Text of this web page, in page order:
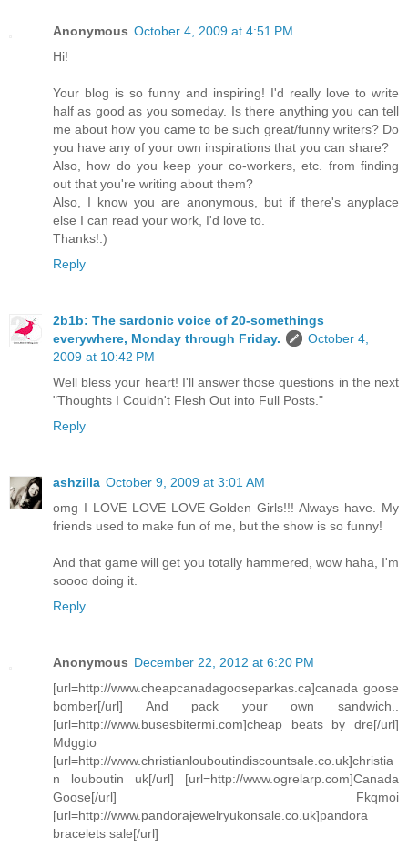
Anonymous October 4, 2009 at 4:51 PM
Hi!
Your blog is so funny and inspiring! I'd really love to write
half as good as you someday. Is there anything you can tell
me about how you came to be such great/funny writers? Do
you have any of your own inspirations that you can share?
Also, how do you keep your co-workers, etc. from finding
out that you're writing about them?
Also, I know you are anonymous, but if there's anyplace
else I can read your work, I'd love to.
Thanks!:)
Reply
2b1b: The sardonic voice of 20-somethings
everywhere, Monday through Friday.
October 4,
2009 at 10:42 PM
Well bless your heart! I'll answer those questions in the next
"Thoughts I Couldn't Flesh Out into Full Posts."
Reply
ashzilla October 9, 2009 at 3:01 AM
omg I LOVE LOVE LOVE Golden Girls!!! Always have. My
friends used to make fun of me, but the show is so funny!
And that game will get you totally hammered, wow haha, I'm
soooo doing it.
Reply
Anonymous December 22, 2012 at 6:20 PM
[url=http://www.cheapcanadagooseparkas.ca]canada goose
bomber[/url] And pack your own sandwich..
[url=http://www.busesbitermi.com]cheap beats by dre[/url]
Mdggto
[url=http://www.christianlouboutindiscountsale.co.uk]christia
n louboutin uk[/url] [url=http://www.ogrelarp.com]Canada
Goose[/url] Fkqmoi
[url=http://www.pandorajewelryukonsale.co.uk]pandora
bracelets sale[/url]